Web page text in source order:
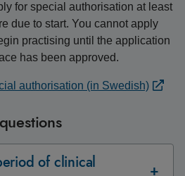
for special authorisation at least
due to start. You cannot apply
practising until the application
has been approved.
authorisation (in Swedish)
of clinical